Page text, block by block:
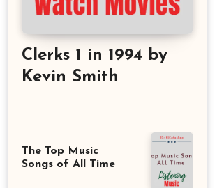
Clerks 1 in 1994 by
Kevin Smith
The Top Music
Songs of All Time